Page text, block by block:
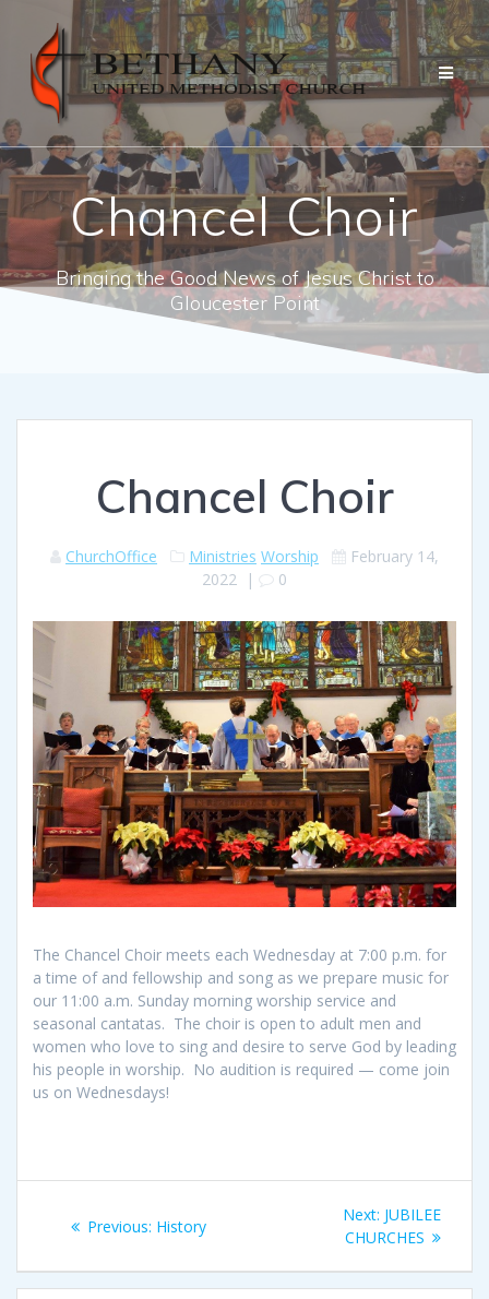
Skip
to
content
Chancel Choir
Bringing the Good News of Jesus Christ to
Gloucester Point
Chancel Choir
ChurchOffice Ministries Worship
February 14,
2022 | 0
The Chancel Choir meets each Wednesday at 7:00 p.m. for
a time of and fellowship and song as we prepare music for
our 11:00 a.m. Sunday morning worship service and
seasonal cantatas. The choir is open to adult men and
women who love to sing and desire to serve God by leading
his people in worship. No audition is required — come join
us on Wednesdays!
navigation
Previous: Previous
History
Next: Next
post:
JUBILEE
CHURCHES